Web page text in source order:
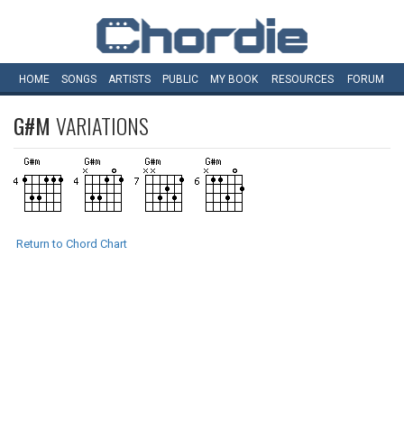
HOME SONGS ARTISTS PUBLIC MY BOOK RESOURCES FORUM
G#M VARIATIONS
Return to Chord Chart